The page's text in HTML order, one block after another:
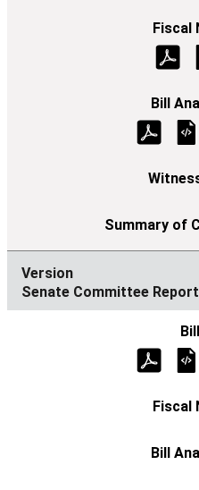
Senate Committee Report